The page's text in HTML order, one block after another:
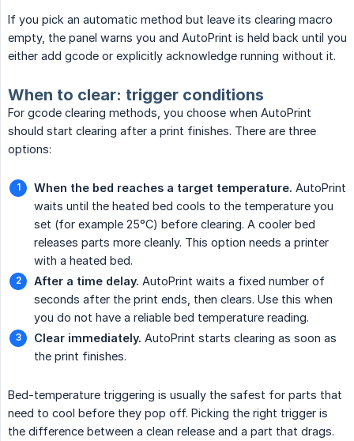
If you pick an automatic method but leave its clearing macro
empty, the panel warns you and AutoPrint is held back until you
either add gcode or explicitly acknowledge running without it.
When to clear: trigger conditions
For gcode clearing methods, you choose when AutoPrint
should start clearing after a print finishes. There are three
options:
When the bed reaches a target temperature. AutoPrint
waits until the heated bed cools to the temperature you
set (for example 25°C) before clearing. A cooler bed
releases parts more cleanly. This option needs a printer
with a heated bed.
After a time delay. AutoPrint waits a fixed number of
seconds after the print ends, then clears. Use this when
you do not have a reliable bed temperature reading.
Clear immediately. AutoPrint starts clearing as soon as
the print finishes.
Bed-temperature triggering is usually the safest for parts that
need to cool before they pop off. Picking the right trigger is
the difference between a clean release and a part that drags.